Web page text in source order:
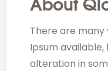
approach.
There are many
Ipsum
alteration in